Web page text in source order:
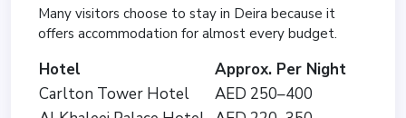
Many visitors choose to stay in Deira because it
offers accommodation for almost every budget.
Hotel
Approx. Per Night
Carlton Tower Hotel
AED 250–400